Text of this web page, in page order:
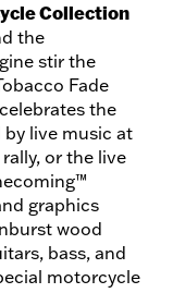
Collection
the
stir the
Fade
the
live music at
or the live
graphics
wood
bass, and
motorcycle